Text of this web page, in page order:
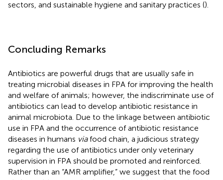
sectors, and sustainable hygiene and sanitary practices ().
Concluding Remarks
Antibiotics are powerful drugs that are usually safe in
treating microbial diseases in FPA for improving the health
and welfare of animals; however, the indiscriminate use of
antibiotics can lead to develop antibiotic resistance in
animal microbiota. Due to the linkage between antibiotic
use in FPA and the occurrence of antibiotic resistance
diseases in humans viafood chain, a judicious strategy
regarding the use of antibiotics under only veterinary
supervision in FPA should be promoted and reinforced.
Rather than an “AMR amplifier,” we suggest that the food